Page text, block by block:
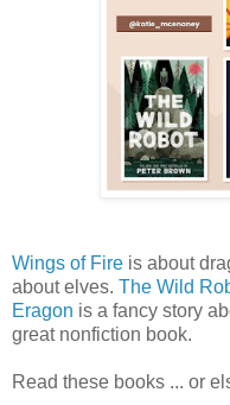
Wings of Fire is about
about elves. The Wild
Eragon is a fancy story
great nonfiction book.
Read these books ... or